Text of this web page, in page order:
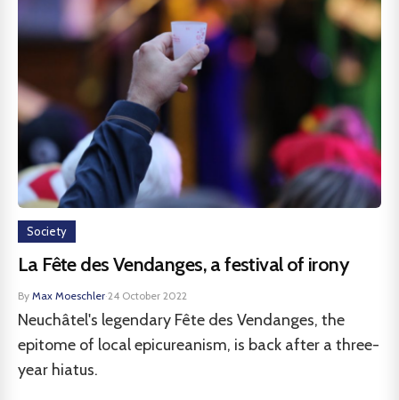
Society
La Fête des Vendanges, a festival of irony
By Max Moeschler·24 October 2022
Neuchâtel's legendary Fête des Vendanges, the
epitome of local epicureanism, is back after a three-
year hiatus.